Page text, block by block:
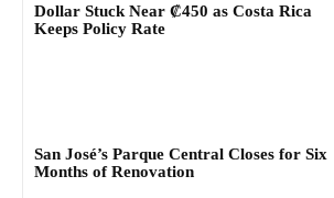
Dollar Stuck Near ₡450 as Costa Rica
Keeps Policy Rate
San José’s Parque Central Closes for Six
Months of Renovation